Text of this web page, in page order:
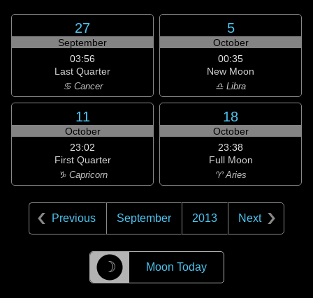
27
September
03:56
Last Quarter
♋ Cancer
5
October
00:35
New Moon
♎ Libra
11
October
23:02
First Quarter
♑ Capricorn
18
October
23:38
Full Moon
♈ Aries
Previous September 2013 Next
☽ Moon Today